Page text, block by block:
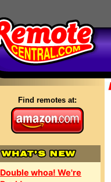
Find remotes at:
Double whoa! We're